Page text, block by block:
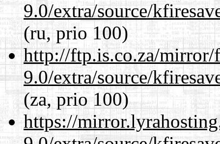
9.0/extra/source/
(ru, prio 100)
http://ftp.is.co.za/mirror/
9.0/extra/source/
(za, prio 100)
https://